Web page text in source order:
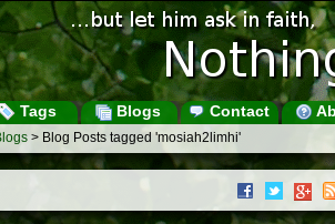
Tags Blogs Contact
> Blog Posts tagged 'mosiah2limhi'